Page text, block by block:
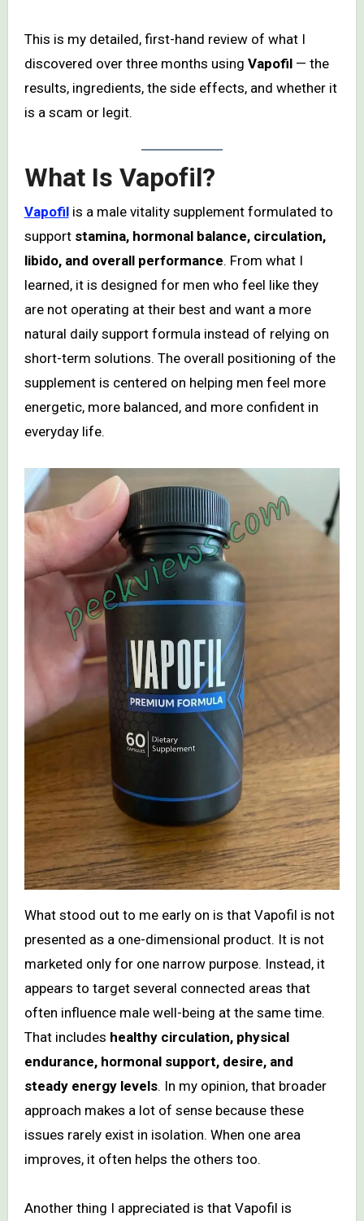
This is my detailed, first-hand review of what I
discovered over three months using Vapofil— the
results, ingredients, the side effects, and whether it
is a scam or legit.
What Is Vapofil?
Vapofilis a male vitality supplement formulated to
support stamina, hormonal balance, circulation,
libido, and overall performance. From what I
learned, it is designed for men who feel like they
are not operating at their best and want a more
natural daily support formula instead of relying on
short-term solutions. The overall positioning of the
supplement is centered on helping men feel more
energetic, more balanced, and more confident in
everyday life.
What stood out to me early on is that Vapofil is not
presented as a one-dimensional product. It is not
marketed only for one narrow purpose. Instead, it
appears to target several connected areas that
often influence male well-being at the same time.
That includes healthy circulation, physical
endurance, hormonal support, desire, and
steady energy levels. In my opinion, that broader
approach makes a lot of sense because these
issues rarely exist in isolation. When one area
improves, it often helps the others too.
Another thing I appreciated is that Vapofil is